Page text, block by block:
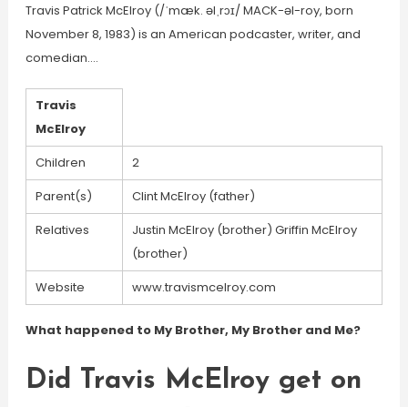
Travis Patrick McElroy (/ˈmæk. əlˌrɔɪ/ MACK-əl-roy, born
November 8, 1983) is an American podcaster, writer, and
comedian….
Travis
McElroy
Children
2
Parent(s)
Clint McElroy (father)
Relatives
Justin McElroy (brother) Griffin McElroy
(brother)
Website
www.travismcelroy.com
What happened to My Brother, My Brother and Me?
Did Travis McElroy get on